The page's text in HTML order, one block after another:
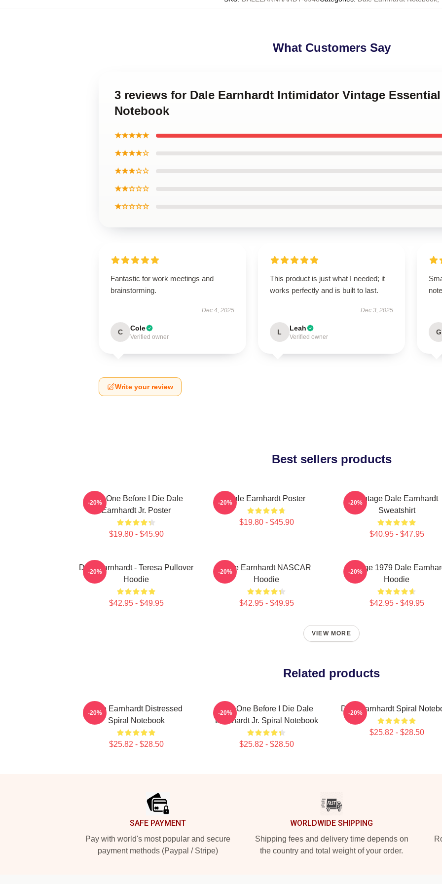
What Customers Say
3 reviews for Dale Earnhardt Intimidator Vintage
Notebook
★★★★★
★★★★☆
★★★☆☆
★★☆☆☆
★☆☆☆☆
Fantastic for work meetings and
brainstorming.
Dec 4, 2025
C Cole
Verified owner
This product is just what I needed; it
works perfectly and is built to last.
Dec 3, 2025
L Leah
Verified owner
G
Write your review
Best sellers products
Just One Before I Die Dale
Earnhardt Jr. Poster
$19.80 - $45.90
-20% Dale Earnhardt Poster
$19.80 - $45.90
-20%
Vintage Dale Earnhardt
Sweatshirt
$40.95 - $47.95
-20%
Dale Earnhardt - Teresa Pullover
Hoodie
$42.95 - $49.95
-20%
Dale Earnhardt NASCAR
Hoodie
$42.95 - $49.95
-20%
Vintage 1979 Dale
Hoodie
$42.95 - $49.95
-20%
VIEW MORE
Related products
Dale Earnhardt Distressed
Spiral Notebook
$25.82 - $28.50
-20%
Just One Before I Die Dale
Earnhardt Jr. Spiral Notebook
$25.82 - $28.50
-20% Dale Earnhardt Spiral
$25.82 - $28.50
-20%
SAFE PAYMENT
Pay with world's most popular and secure
payment methods (Paypal / Stripe)
WORLDWIDE SHIPPING
Shipping fees and delivery time depends on
the country and total weight of your order.